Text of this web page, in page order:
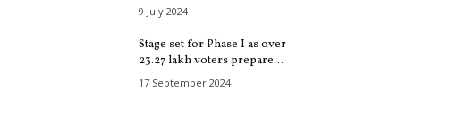
9 July 2024
Stage set for Phase I as over
23.27 lakh voters prepare...
17 September 2024